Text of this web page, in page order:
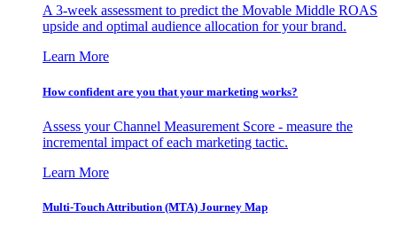
A 3-week assessment to predict the Movable Middle ROAS
upside and optimal audience allocation for your brand.
Learn More
How confident are you that your marketing works?
Assess your Channel Measurement Score - measure the
incremental impact of each marketing tactic.
Learn More
Multi-Touch Attribution (MTA) Journey Map